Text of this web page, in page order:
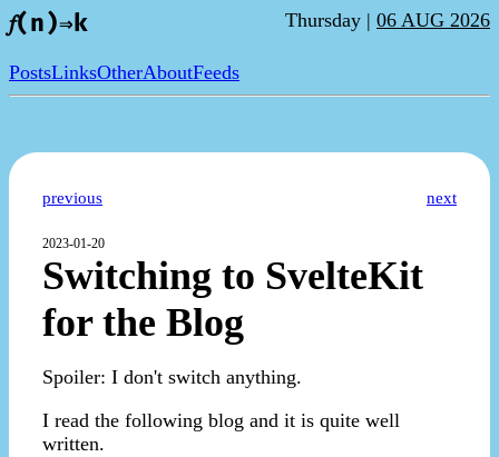
𝑓(n)⇒k Thursday | 06 AUG 2026
PostsLinksOtherAboutFeeds
previous next
2023-01-20
Switching to SvelteKit
for the Blog
Spoiler: I don't switch anything.
I read the following blog and it is quite well
written.